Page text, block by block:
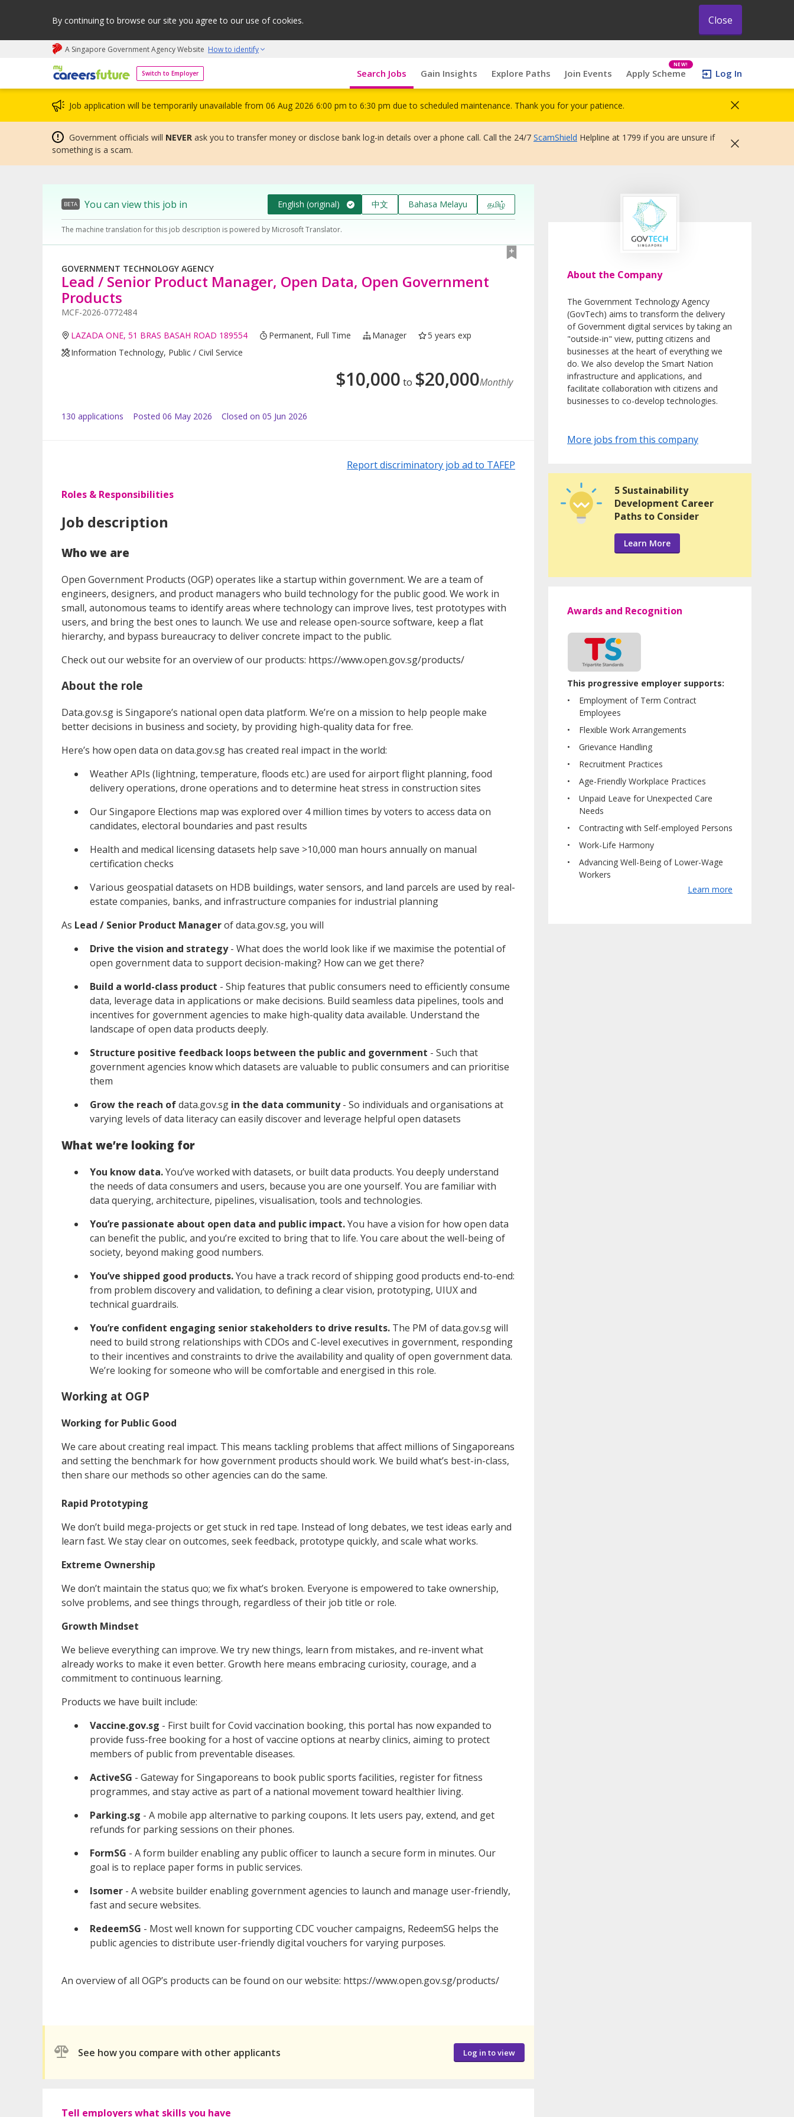
By continuing to browse our site you agree to our use of cookies. Close
A Singapore Government Agency Website How to identify
Switch to Employer
My careers future | An adapt and grow initiative Search Jobs Gain Insights Explore Paths Join Events Apply Scheme
NEW!
Log In
Job application will be temporarily unavailable from 06 Aug 2026 6:00 pm to 6:30 pm due to scheduled maintenance. Thank you for your patience.
Government officials will NEVER ask you to transfer money or disclose bank log-in details over a phone call. Call the 24/7 ScamShield Helpline at 1799 if you are unsure if
something is a scam.
BETA You can view this job in English (original) 中文 Bahasa Melayu தமிழ்
The machine translation for this job description is powered by Microsoft Translator.
GOVERNMENT TECHNOLOGY AGENCY
Lead / Senior Product Manager, Open Data, Open Government
Products
MCF-2026-0772484
LAZADA ONE, 51 BRAS BASAH ROAD 189554 Permanent, Full Time Manager
5 years exp
Information Technology, Public / Civil Service
$10,000 to $20,000Monthly
130 applications Posted 06 May 2026 Closed on 05 Jun 2026
Report discriminatory job ad to TAFEP
Roles & Responsibilities
Job description
Who we are
Open Government Products (OGP) operates like a startup within government. We are a team of
engineers, designers, and product managers who build technology for the public good. We work in
small, autonomous teams to identify areas where technology can improve lives, test prototypes with
users, and bring the best ones to launch. We use and release open-source software, keep a flat
hierarchy, and bypass bureaucracy to deliver concrete impact to the public.
Check out our website for an overview of our products: https://www.open.gov.sg/products/
About the role
Data.gov.sg is Singapore’s national open data platform. We’re on a mission to help people make
better decisions in business and society, by providing high-quality data for free.
Here’s how open data on data.gov.sg has created real impact in the world:
Weather APIs (lightning, temperature, floods etc.) are used for airport flight planning, food
delivery operations, drone operations and to determine heat stress in construction sites
Our Singapore Elections map was explored over 4 million times by voters to access data on
candidates, electoral boundaries and past results
Health and medical licensing datasets help save >10,000 man hours annually on manual
certification checks
Various geospatial datasets on HDB buildings, water sensors, and land parcels are used by real-
estate companies, banks, and infrastructure companies for industrial planning
As Lead / Senior Product Managerof data.gov.sg, you will
Drive the vision and strategy- What does the world look like if we maximise the potential of
open government data to support decision-making? How can we get there?
Build a world-class product - Ship features that public consumers need to efficiently consume
data, leverage data in applications or make decisions. Build seamless data pipelines, tools and
incentives for government agencies to make high-quality data available. Understand the
landscape of open data products deeply.
Structure positive feedback loops between the public and government - Such that
government agencies know which datasets are valuable to public consumers and can prioritise
them
Grow the reach ofdata.gov.sg in the data community- So individuals and organisations at
varying levels of data literacy can easily discover and leverage helpful open datasets
What we’re looking for
You know data.You’ve worked with datasets, or built data products. You deeply understand
the needs of data consumers and users, because you are one yourself. You are familiar with
data querying, architecture, pipelines, visualisation, tools and technologies.
You’re passionate about open data and public impact.You have a vision for how open data
can benefit the public, and you’re excited to bring that to life. You care about the well-being of
society, beyond making good numbers.
You’ve shipped good products.You have a track record of shipping good products end-to-end:
from problem discovery and validation, to defining a clear vision, prototyping, UIUX and
technical guardrails.
You’re confident engaging senior stakeholders to drive results. The PM of data.gov.sg will
need to build strong relationships with CDOs and C-level executives in government, responding
to their incentives and constraints to drive the availability and quality of open government data.
We’re looking for someone who will be comfortable and energised in this role.
Working at OGP
Working for Public Good
We care about creating real impact. This means tackling problems that affect millions of Singaporeans
and setting the benchmark for how government products should work. We build what’s best-in-class,
then share our methods so other agencies can do the same.
Rapid Prototyping
We don’t build mega-projects or get stuck in red tape. Instead of long debates, we test ideas early and
learn fast. We stay clear on outcomes, seek feedback, prototype quickly, and scale what works.
Extreme Ownership
We don’t maintain the status quo; we fix what’s broken. Everyone is empowered to take ownership,
solve problems, and see things through, regardless of their job title or role.
Growth Mindset
We believe everything can improve. We try new things, learn from mistakes, and re-invent what
already works to make it even better. Growth here means embracing curiosity, courage, and a
commitment to continuous learning.
Products we have built include:
Vaccine.gov.sg - First built for Covid vaccination booking, this portal has now expanded to
provide fuss-free booking for a host of vaccine options at nearby clinics, aiming to protect
members of public from preventable diseases.
ActiveSG - Gateway for Singaporeans to book public sports facilities, register for fitness
programmes, and stay active as part of a national movement toward healthier living.
Parking.sg - A mobile app alternative to parking coupons. It lets users pay, extend, and get
refunds for parking sessions on their phones.
FormSG - A form builder enabling any public officer to launch a secure form in minutes. Our
goal is to replace paper forms in public services.
Isomer - A website builder enabling government agencies to launch and manage user-friendly,
fast and secure websites.
RedeemSG - Most well known for supporting CDC voucher campaigns, RedeemSG helps the
public agencies to distribute user-friendly digital vouchers for varying purposes.
An overview of all OGP’s products can be found on our website: https://www.open.gov.sg/products/
See how you compare with other applicants Log in to view
Tell employers what skills you have
About the Company
The Government Technology Agency
(GovTech) aims to transform the delivery
of Government digital services by taking an
"outside-in" view, putting citizens and
businesses at the heart of everything we
do. We also develop the Smart Nation
infrastructure and applications, and
facilitate collaboration with citizens and
businesses to co-develop technologies.
More jobs from this company
5 Sustainability
Development Career
Paths to Consider
Learn More
Awards and Recognition
This progressive employer supports:
Employment of Term Contract
Employees
Flexible Work Arrangements
Grievance Handling
Recruitment Practices
Age-Friendly Workplace Practices
Unpaid Leave for Unexpected Care
Needs
Contracting with Self-employed Persons
Work-Life Harmony
Advancing Well-Being of Lower-Wage
Workers
Learn more